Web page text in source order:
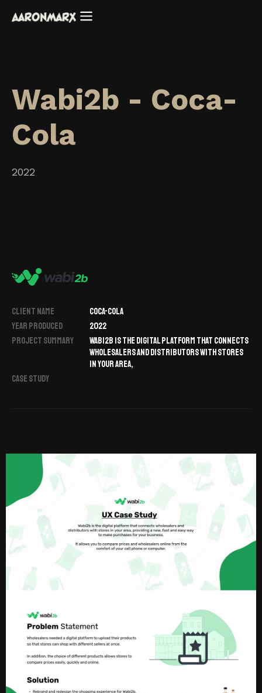
Wabi2b - Coca-
Cola
2022
CLIENT NAME
COCA-COLA
YEAR PRODUCED
2022
PROJECT SUMMARY
WABI2B IS THE DIGITAL PLATFORM THAT CONNECTS
WHOLESALERS AND DISTRIBUTORS WITH STORES
IN YOUR AREA,
CASE STUDY